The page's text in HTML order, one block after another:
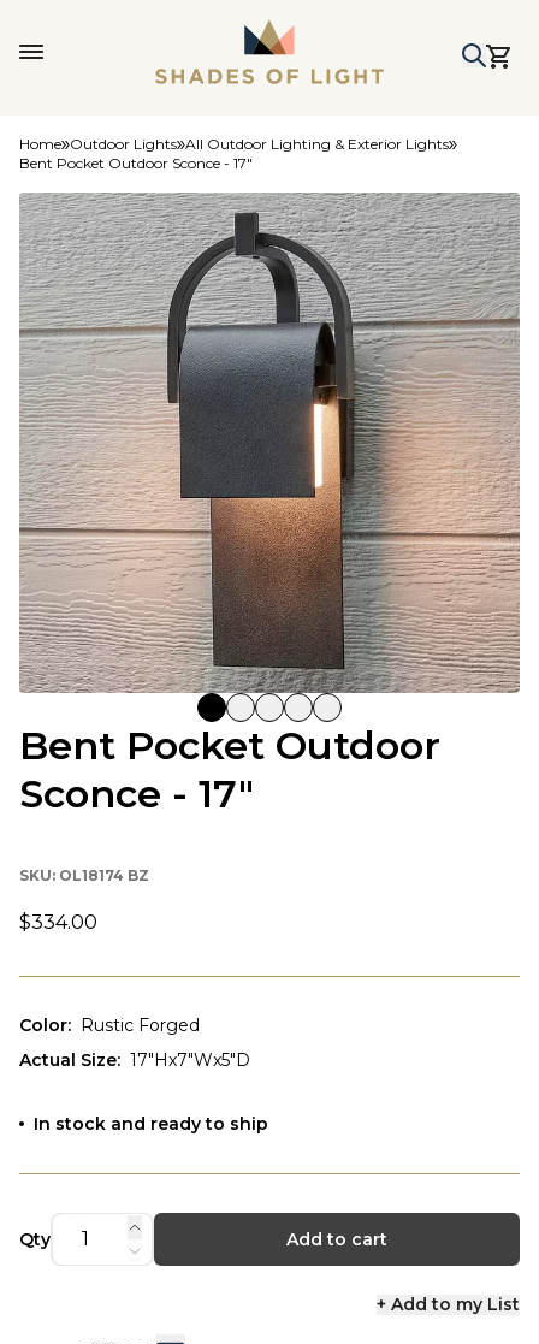
Home Outdoor Lights All Outdoor Lighting & Exterior Lights
Bent Pocket Outdoor Sconce - 17"
Bent Pocket Outdoor
Sconce - 17"
SKU: OL18174 BZ
$334.00
Color: Rustic Forged
Actual Size: 17"Hx7"Wx5"D
In stock and ready to ship
Qty Add to cart
+ Add to my List